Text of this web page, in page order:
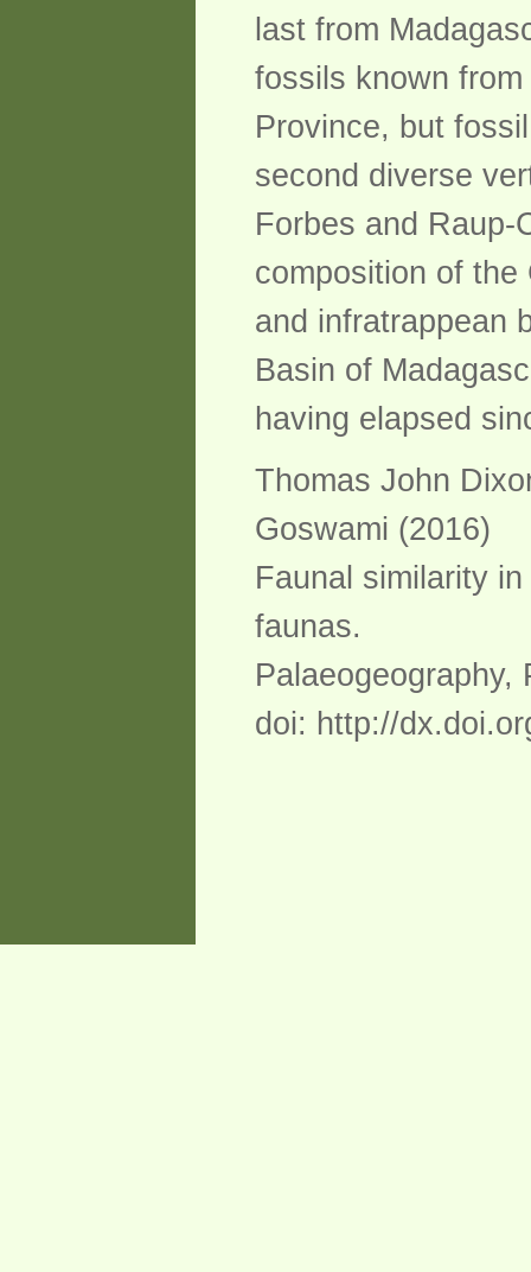
last from
fossils known
Province, but
second diverse
Forbes and Raup-
composition of
and infratrappean
Basin of
having elapsed
Thomas John
Goswami (2016)
Faunal similarity
faunas.
Palaeogeography,
doi: http://